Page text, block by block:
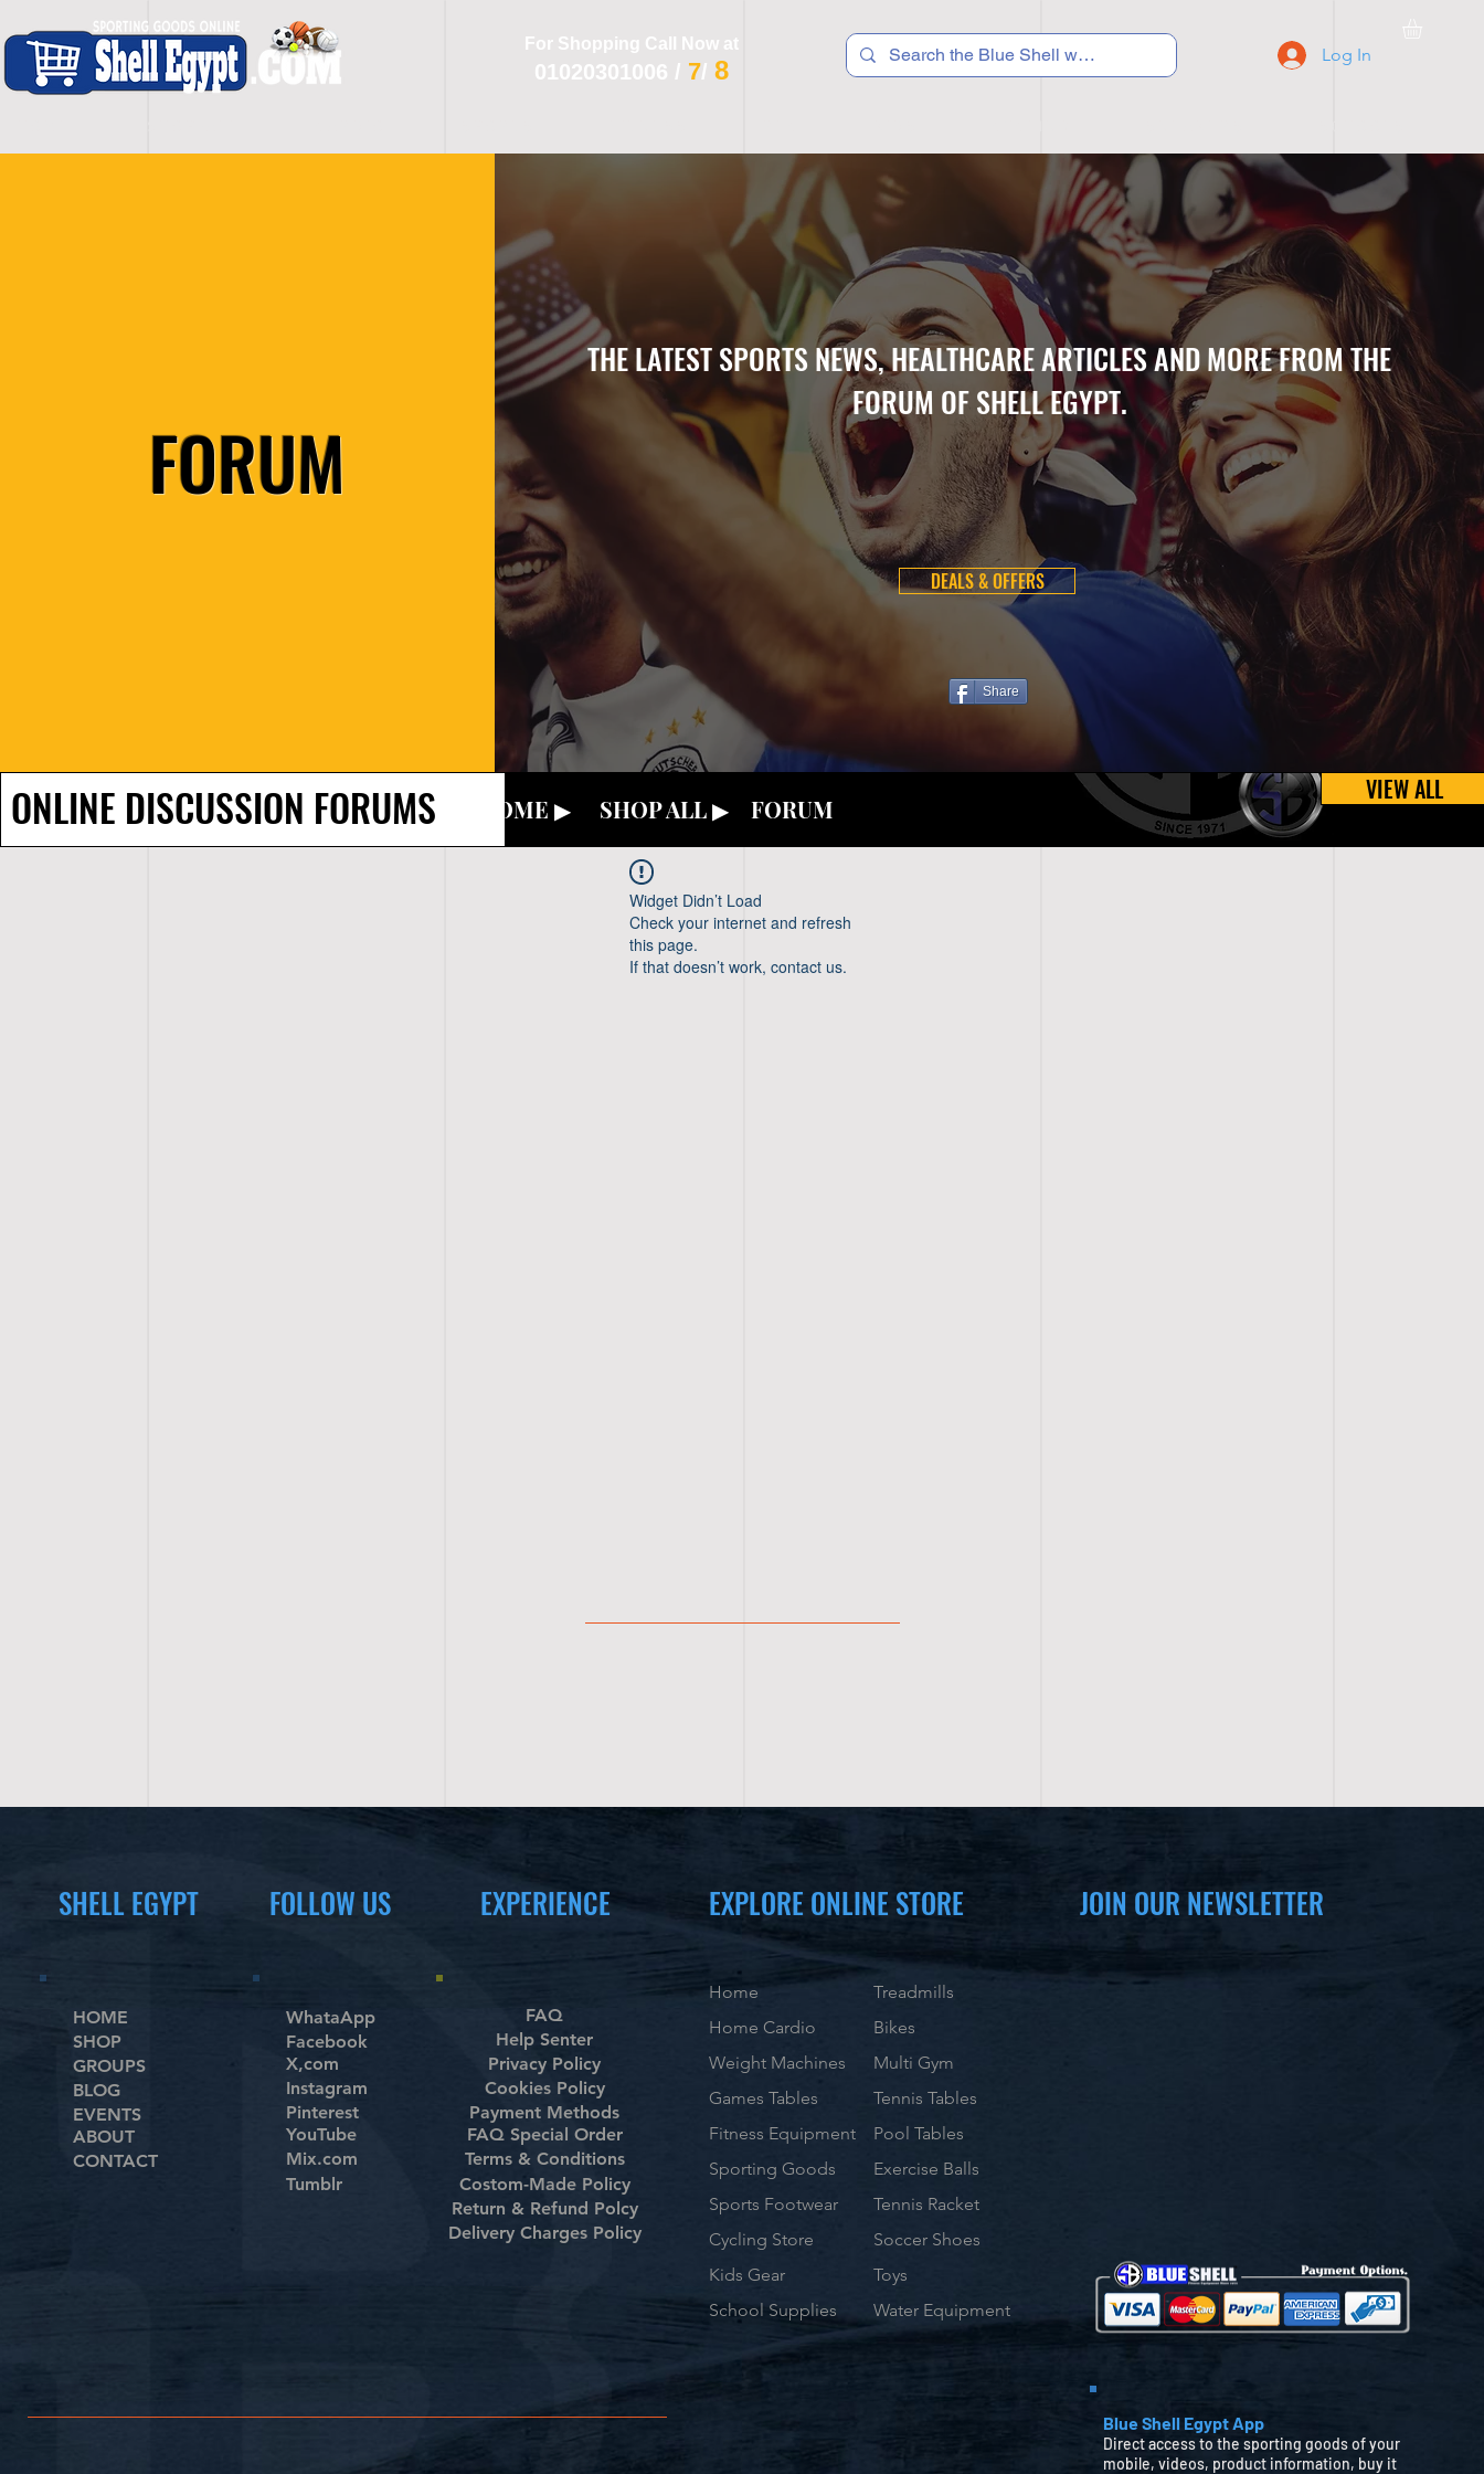
For Shopping Call Now at
01020301006 / 7/ 8
Log In
FORUM
THE LATEST SPORTS NEWS, HEALTHCARE ARTICLES AND MORE FROM THE
FORUM OF SHELL EGYPT.
DEALS & OFFERS
Share
ONLINE DISCUSSION FORUMS HOME ▶ SHOP ALL ▶ FORUM
VIEW ALL
Widget Didn’t Load
Check your internet and refresh
this page.
If that doesn’t work, contact us.
SHELL EGYPT
HOME
SHOP
GROUPS
BLOG
EVENTS
ABOUT
CONTACT
FOLLOW US EXPERIENCE
WhataApp
Facebook
X,com
Instagram
Pinterest
YouTube
Mix.com
Tumblr
FAQ
Help Senter
Privacy Policy
Cookies Policy
Payment Methods
FAQ Special Order
Terms & Conditions
Costom-Made Policy
Return & Refund Polcy
Delivery Charges Policy
EXPLORE ONLINE STORE
Home
Home Cardio
Weight Machines
Games Tables
Fitness Equipment
Sporting Goods
Sports Footwear
Cycling Store
Kids Gear
School Supplies
Treadmills
Bikes
Multi Gym
Tennis Tables
Pool Tables
Exercise Balls
Tennis Racket
Soccer Shoes
Toys
Water Equipment
JOIN OUR NEWSLETTER
Blue Shell Egypt App
Direct access to the sporting goods of your
mobile, videos, product information, buy it